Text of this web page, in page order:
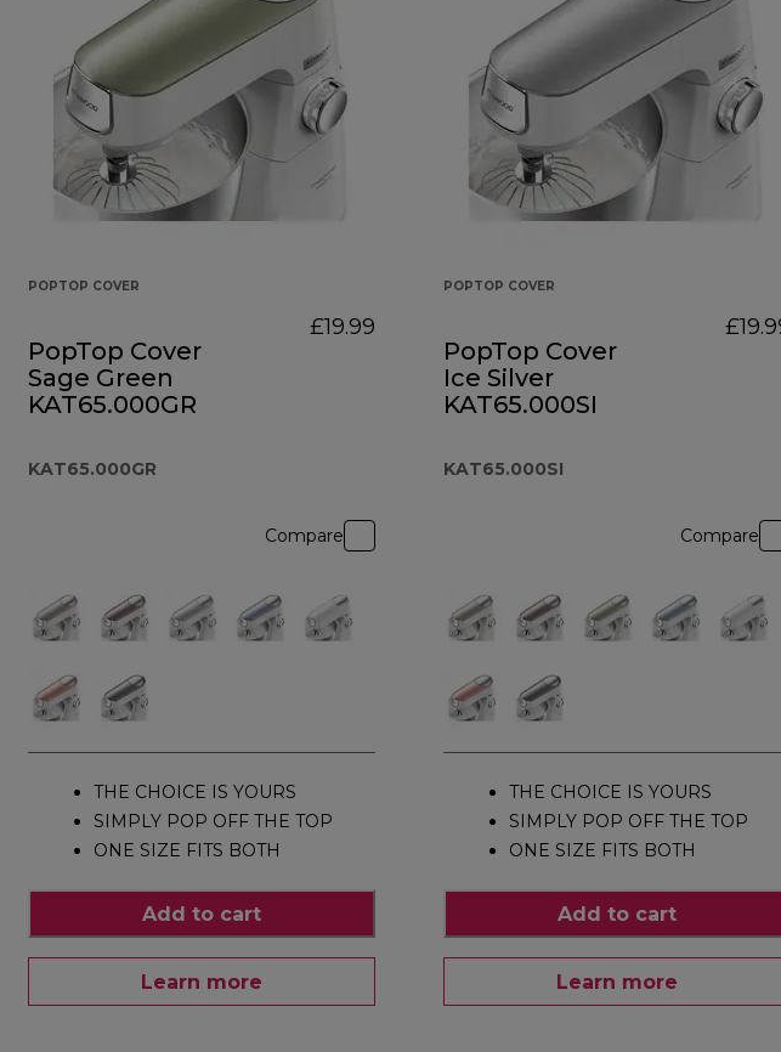
POPTOP COVER
PopTop Cover
Sage Green
KAT65.000GR
KAT65.000GR
£19.99
Compare
THE CHOICE IS YOURS
SIMPLY POP OFF THE TOP
ONE SIZE FITS BOTH
Add to cart
Learn more
POPTOP COVER
PopTop Cover
Ice Silver
KAT65.000SI
KAT65.000SI
Compare
THE CHOICE IS YOURS
SIMPLY POP OFF THE TOP
ONE SIZE FITS BOTH
Add to cart
Learn more